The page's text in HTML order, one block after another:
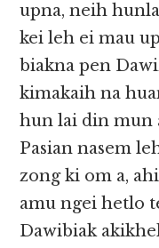
upna, neih
kei leh ei mau
biakna pen
kimakaih na
hun lai din mun
Pasian nasem
zong ki om a,
amu ngei hetlo
Dawibiak